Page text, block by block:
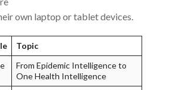
own laptop or tablet devices.
Topic
From Epidemic Intelligence to
One Health Intelligence